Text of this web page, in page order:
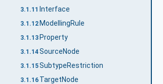
3.1.11 Interface
3.1.12 ModellingRule
3.1.13 Property
3.1.14SourceNode
3.1.15SubtypeRestriction
3.1.16 TargetNode